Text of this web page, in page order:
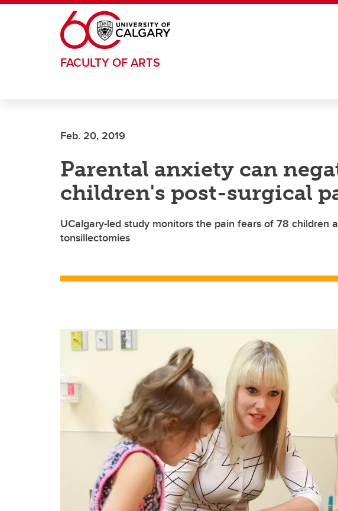
Skip to main content
FACULTY OF ARTS
Feb. 20, 2019
Parental anxiety can
children's post-surgical
UCalgary-led study monitors the pain fears of 78 children
tonsillectomies